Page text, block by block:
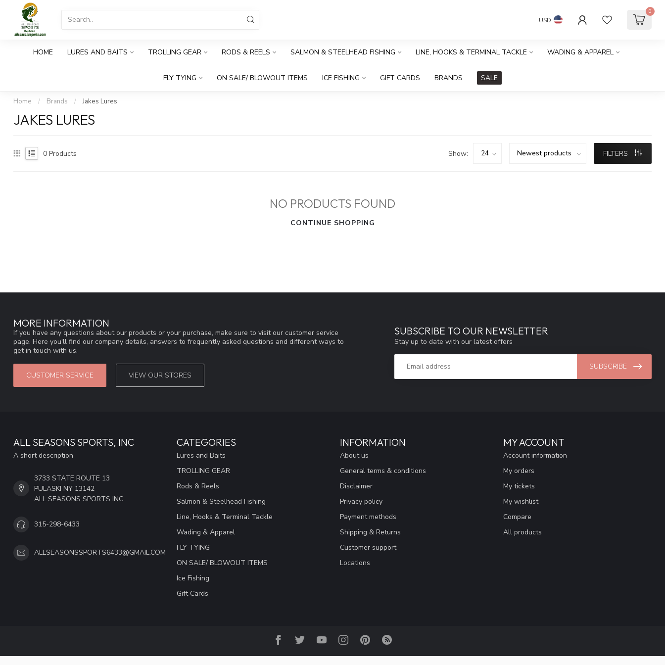
USD
0
HOME LURES AND BAITS TROLLING GEAR RODS & REELS SALMON & STEELHEAD FISHING LINE, HOOKS & TERMINAL TACKLE WADING & APPAREL
FLY TYING ON SALE/ BLOWOUT ITEMS ICE FISHING GIFT CARDS BRANDS SALE
Home / Brands / Jakes Lures
JAKES LURES
0 Products Show: FILTERS
NO PRODUCTS FOUND
CONTINUE SHOPPING
MORE INFORMATION
If you have any questions about our products or your purchase, make sure to visit our customer service
page. Here you'll find our company details, answers to frequently asked questions and different ways to
get in touch with us.
CUSTOMER SERVICE VIEW OUR STORES
SUBSCRIBE TO OUR NEWSLETTER
Stay up to date with our latest offers
SUBSCRIBE
ALL SEASONS SPORTS, INC
A short description
3733 STATE ROUTE 13
PULASKI NY 13142
ALL SEASONS SPORTS INC
315-298-6433
ALLSEASONSSPORTS6433@GMAIL.COM
CATEGORIES
Lures and Baits
TROLLING GEAR
Rods & Reels
Salmon & Steelhead Fishing
Line, Hooks & Terminal Tackle
Wading & Apparel
FLY TYING
ON SALE/ BLOWOUT ITEMS
Ice Fishing
Gift Cards
INFORMATION
About us
General terms & conditions
Disclaimer
Privacy policy
Payment methods
Shipping & Returns
Customer support
Locations
MY ACCOUNT
Account information
My orders
My tickets
My wishlist
Compare
All products